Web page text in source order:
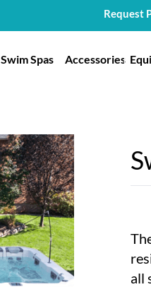
Request
Swim Spas Accessories
all